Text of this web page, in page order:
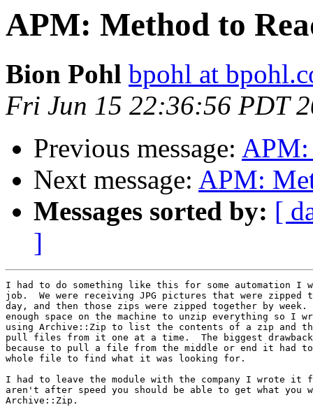
APM: Method to
Bion Pohl bpohl at
Fri Jun 15 22:36:56 PDT
Previous message: APM:
Next message: APM:
Messages sorted by: [
]
I had to do something like this for some automation I
job.  We were receiving JPG pictures that were zipped
day, and then those zips were zipped together by
enough space on the machine to unzip everything so I
using Archive::Zip to list the contents of a zip and
pull files from it one at a time.  The biggest
because to pull a file from the middle or end it had
whole file to find what it was looking for.
I had to leave the module with the company I wrote
aren't after speed you should be able to get what you
Archive::Zip.